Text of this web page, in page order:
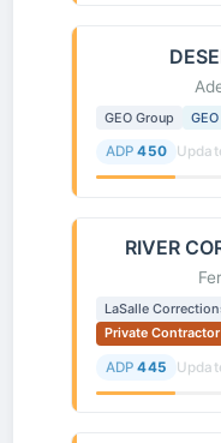
GEO Group
ADP 450
RIVER
LaSalle
Private Contractor
ADP 445